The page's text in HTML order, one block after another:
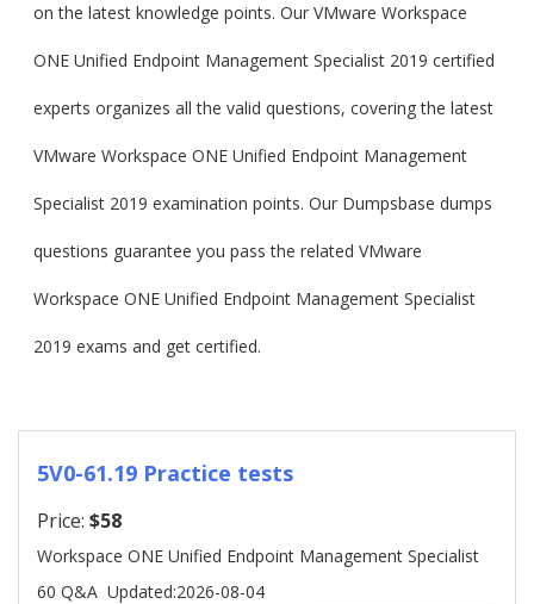
on the latest knowledge points. Our VMware Workspace
ONE Unified Endpoint Management Specialist 2019 certified
experts organizes all the valid questions, covering the latest
VMware Workspace ONE Unified Endpoint Management
Specialist 2019 examination points. Our Dumpsbase dumps
questions guarantee you pass the related VMware
Workspace ONE Unified Endpoint Management Specialist
2019 exams and get certified.
5V0-61.19 Practice tests
Price: $58
Workspace ONE Unified Endpoint Management Specialist
60 Q&A Updated:2026-08-04